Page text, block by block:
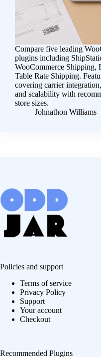
Compare five leading
plugins including
WooCommerce Shipping,
Table Rate Shipping.
covering carrier
and scalability with
store sizes.
Johnathon Williams
Policies and support
Terms of service
Privacy Policy
Support
Your account
Checkout
Recommended Plugins